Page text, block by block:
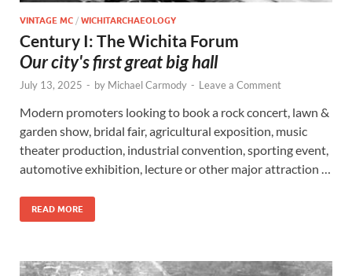
VINTAGE MC / WICHITARCHAEOLOGY
Century I: The Wichita Forum
Our city's first great big hall
July 13, 2025 - by Michael Carmody - Leave a Comment
Modern promoters looking to book a rock concert, lawn &
garden show, bridal fair, agricultural exposition, music
theater production, industrial convention, sporting event,
automotive exhibition, lecture or other major attraction …
READ MORE